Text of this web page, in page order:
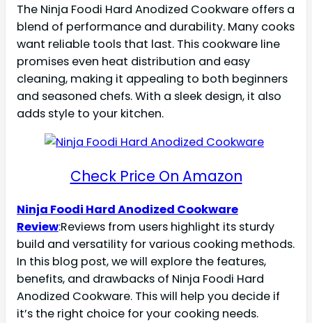
The Ninja Foodi Hard Anodized Cookware offers a
blend of performance and durability. Many cooks
want reliable tools that last. This cookware line
promises even heat distribution and easy
cleaning, making it appealing to both beginners
and seasoned chefs. With a sleek design, it also
adds style to your kitchen.
Check Price On Amazon
Ninja Foodi Hard Anodized Cookware
Review:Reviews from users highlight its sturdy
build and versatility for various cooking methods.
In this blog post, we will explore the features,
benefits, and drawbacks of Ninja Foodi Hard
Anodized Cookware. This will help you decide if
it’s the right choice for your cooking needs.